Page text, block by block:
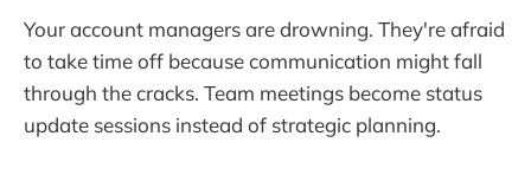
Your account managers are drowning. They're afraid
to take time off because communication might fall
through the cracks. Team meetings become status
update sessions instead of strategic planning.